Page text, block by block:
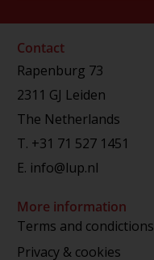
Contact
Rapenburg 73
2311 GJ Leiden
The Netherlands
T. +31 71 527 1451
E. info@lup.nl
More information
Terms and condictions
Privacy & cookies